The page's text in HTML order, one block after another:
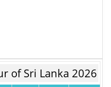
of Sri Lanka 2026